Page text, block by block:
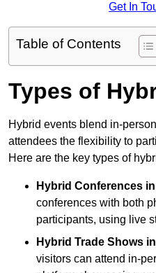
Get In
Table of Contents
Types of
Hybrid events blend in-
attendees the flexibility to
Here are the key types of
Hybrid Conferences
conferences with both
participants, using live
Hybrid Trade Shows
visitors can attend in-